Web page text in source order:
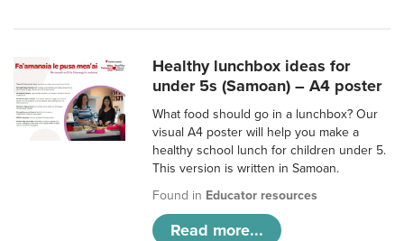
Healthy lunchbox ideas for
under 5s (Samoan) – A4 poster
What food should go in a lunchbox? Our
visual A4 poster will help you make a
healthy school lunch for children under 5.
This version is written in Samoan.
Found in Educator resources
Read more...